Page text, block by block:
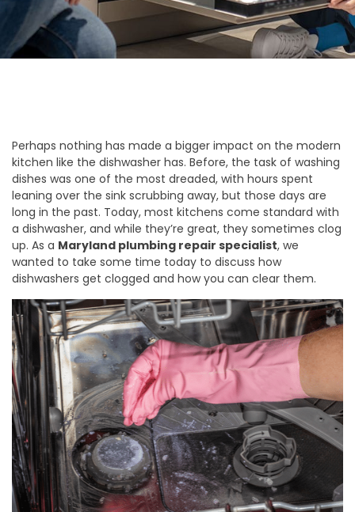
Perhaps nothing has made a bigger impact on the modern
kitchen like the dishwasher has. Before, the task of washing
dishes was one of the most dreaded, with hours spent
leaning over the sink scrubbing away, but those days are
long in the past. Today, most kitchens come standard with
a dishwasher, and while they’re great, they sometimes clog
up. As a Maryland plumbing repair specialist, we
wanted to take some time today to discuss how
dishwashers get clogged and how you can clear them.